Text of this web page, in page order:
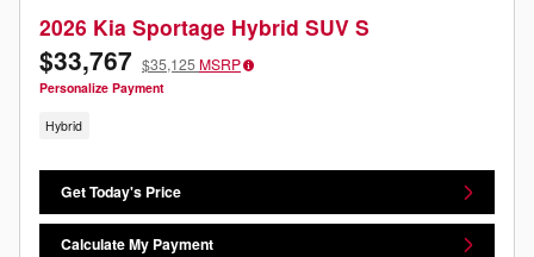
2026 Kia Sportage Hybrid SUV S
$33,767 $35,125 MSRP
Personalize Payment
Hybrid
Get Today's Price
Calculate My Payment